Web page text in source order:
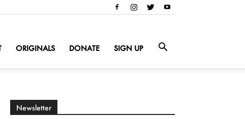
ORIGINALS DONATE SIGN UP
Newsletter